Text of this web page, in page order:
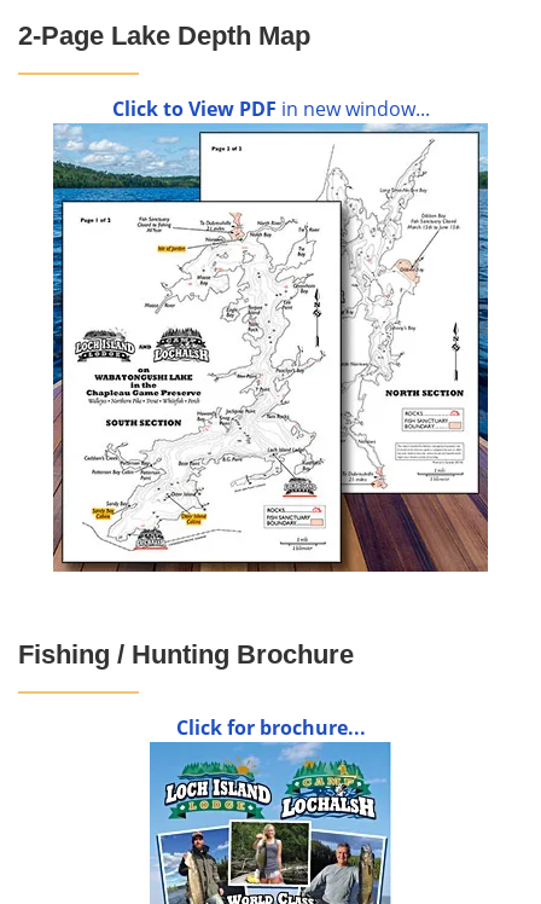
2-Page Lake Depth Map
Click to View PDF in new window...
Fishing / Hunting Brochure
Click for brochure...